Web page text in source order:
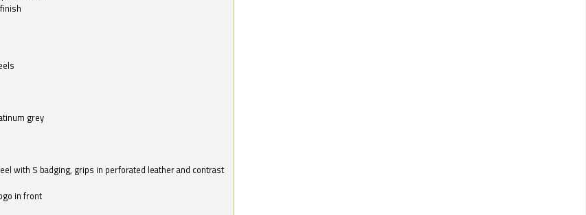
grey
with S badging, grips in perforated leather and contrast
in front